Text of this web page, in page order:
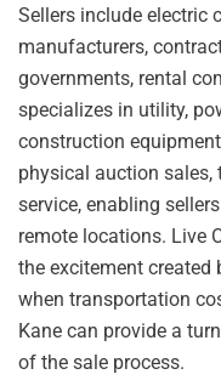
Sellers include electric
manufacturers,
governments, rental
specializes in utility,
construction
physical auction
service, enabling
remote locations. Live
the excitement created
when transportation
Kane can provide a
of the sale process.